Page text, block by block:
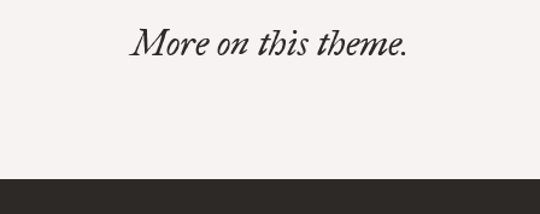
More on this theme.